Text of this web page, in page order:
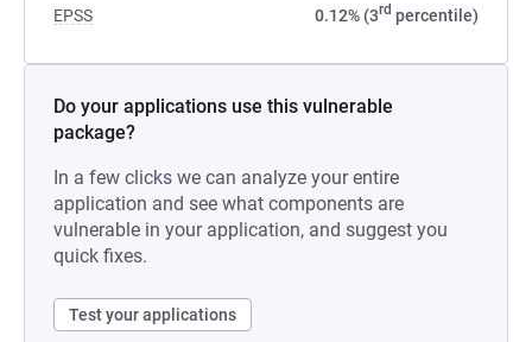
EPSS 0.12% (3rd percentile)
Do your applications use this vulnerable
package?
In a few clicks we can analyze your entire
application and see what components are
vulnerable in your application, and suggest you
quick fixes.
Test your applications